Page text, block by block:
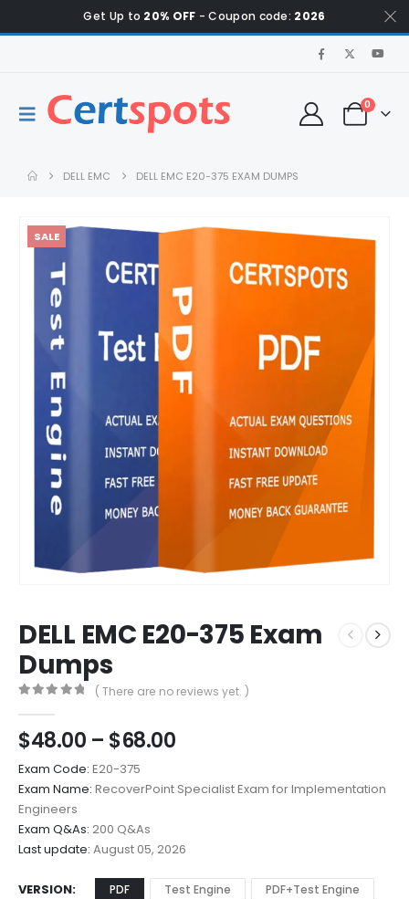
Get Up to 20% OFF - Coupon code: 2026
0
DELL EMC DELL EMC E20-375 EXAM DUMPS
SALE
DELL EMC E20-375 Exam
Dumps
( There are no reviews yet. )
$48.00 – $68.00Price
$48.00
through
Exam Code: E20-375
Exam Name: RecoverPoint Specialist Exam for Implementation
Engineers
Exam Q&As: 200 Q&As
Last update: August 05, 2026
VERSION PDF Test Engine PDF+Test Engine